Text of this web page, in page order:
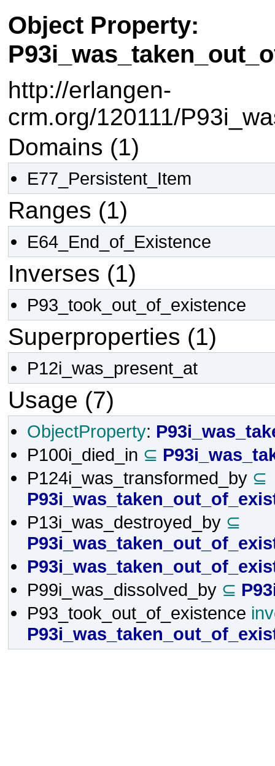
Object Property:
http://erlangen-
crm.org/120111/
Domains (1)
E77_Persistent_Item
Ranges (1)
E64_End_of_Existence
Inverses (1)
P93_took_out_of_existence
Superproperties (1)
P12i_was_present_at
Usage (7)
ObjectProperty:
P100i_died_in ⊆
P124i_was_transformed_by ⊆
P13i_was_destroyed_by ⊆
P99i_was_dissolved_by ⊆
P93_took_out_of_existence